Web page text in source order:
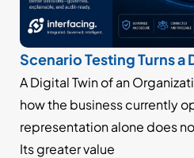
Scenario Testing Turns a
System
A Digital Twin of an
how the business currently
representation alone does
Its greater value